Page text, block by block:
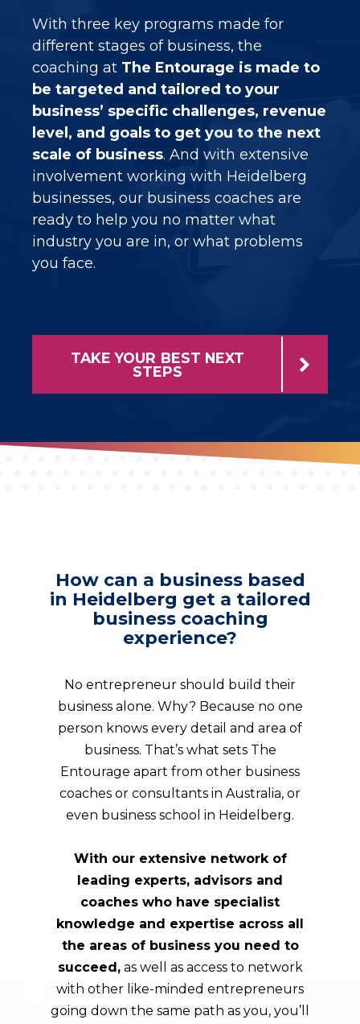
With three key programs made for
different stages of business, the
coaching at The Entourage is made to
be targeted and tailored to your
business’ specific challenges, revenue
level, and goals to get you to the next
scale of business. And with extensive
involvement working with Heidelberg
businesses, our business coaches are
ready to help you no matter what
industry you are in, or what problems
you face.
TAKE YOUR BEST NEXT
STEPS
How can a business based
in Heidelberg get a tailored
business coaching
experience?
No entrepreneur should build their
business alone. Why? Because no one
person knows every detail and area of
business. That’s what sets The
Entourage apart from other business
coaches or consultants in Australia, or
even business school in Heidelberg.
With our extensive network of
leading experts, advisors and
coaches who have specialist
knowledge and expertise across all
the areas of business you need to
succeed,as well as access to network
with other like-minded entrepreneurs
going down the same path as you, you’ll